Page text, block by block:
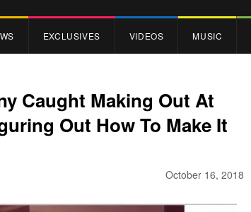
EXCLUSIVES VIDEOS MUSIC
Caught Making Out At
Out How To Make It
October 16, 2018